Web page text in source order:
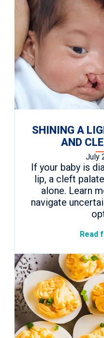
SHINING A
AND
July
If your baby is
lip, a cleft
alone. Learn
navigate
Read